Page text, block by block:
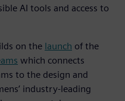
AI tools and access to
on the launch of the
which connects
to the design and
industry-leading